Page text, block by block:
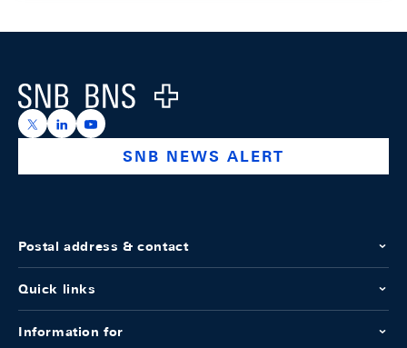
Logo
https://x.com/snb_bns
https://ch.linkedin.com/company/swiss-national-
https://www.youtube.com/@swissnationalbank
SNB NEWS ALERT
Postal address & contact
Quick links
Information for